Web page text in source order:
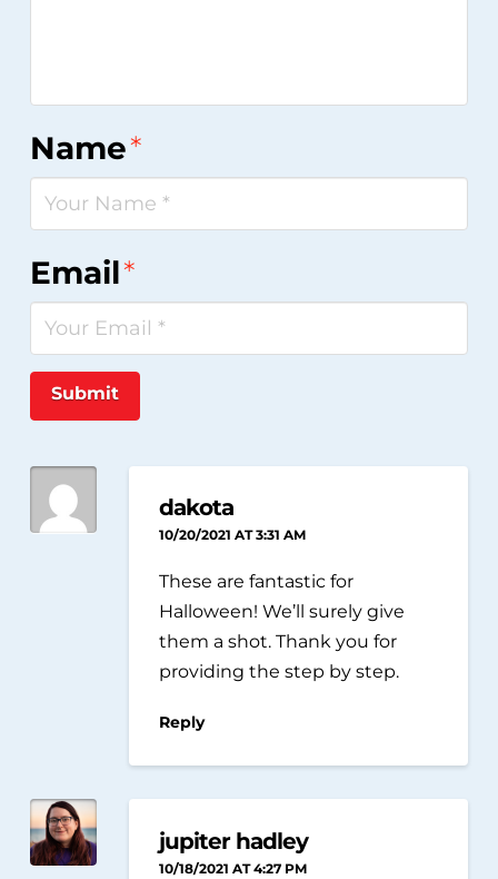
Name*
Email*
Submit
dakota
10/20/2021 AT 3:31 AM
These are fantastic for
Halloween! We’ll surely give
them a shot. Thank you for
providing the step by step.
Reply
jupiter hadley
10/18/2021 AT 4:27 PM